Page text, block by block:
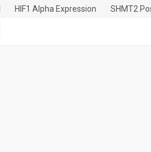
HIF1 Alpha Expression
SHMT2